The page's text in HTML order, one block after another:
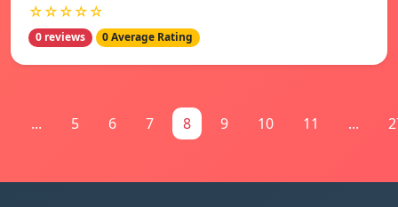
☆☆☆☆☆
0 reviews 0 Average Rating
... 5 6 7 8 9 10 11 ...